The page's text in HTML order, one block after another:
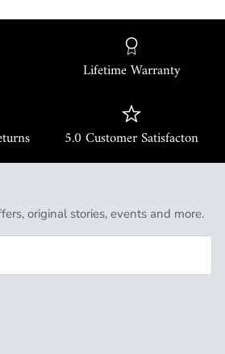
Lifetime Warranty
5.0 Customer Satisfacton
original stories, events and more.